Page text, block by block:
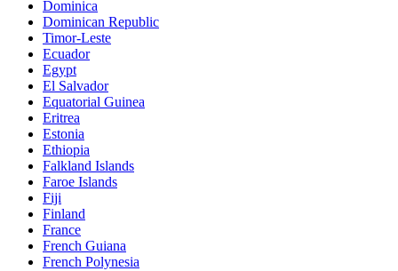
Dominica
Dominican Republic
Timor-Leste
Ecuador
Egypt
El Salvador
Equatorial Guinea
Eritrea
Estonia
Ethiopia
Falkland Islands
Faroe Islands
Fiji
Finland
France
French Guiana
French Polynesia